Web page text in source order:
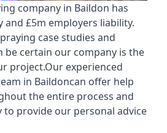
company in Baildon has
and £5m employers liability.
case studies and
be certain our company is the
project.Our experienced
in Baildoncan offer help
the entire process and
to provide our personal advice